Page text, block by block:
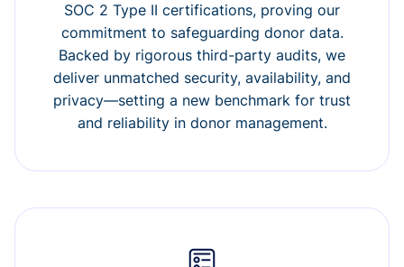
SOC 2 Type II certifications, proving our
commitment to safeguarding donor data.
Backed by rigorous third-party audits, we
deliver unmatched security, availability, and
privacy—setting a new benchmark for trust
and reliability in donor management.